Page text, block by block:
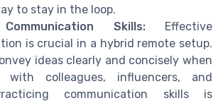
to stay in the loop.
Skills:Effective
is crucial in a hybrid remote setup.
ideas clearly and concisely when
with colleagues, influencers, and
communication skills is